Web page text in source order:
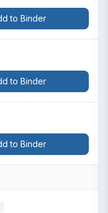
to Binder
to Binder
to Binder